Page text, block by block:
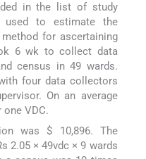
in the list of study
used to estimate the
for ascertaining
6 wk to collect data
census in 49 wards.
four data collectors
On an average
VDC.
was $ 10,896. The
2.05 × 49vdc × 9 wards